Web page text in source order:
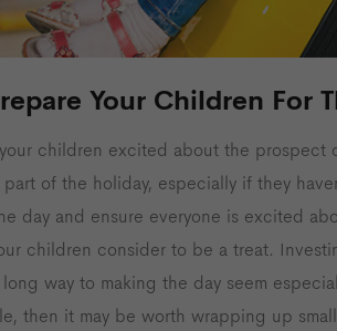
Your Children For
children excited about the prospect
of the holiday, especially if they
day and ensure everyone is excited
children consider to be a treat.
way to making the day seem
then it may be worth wrapping up